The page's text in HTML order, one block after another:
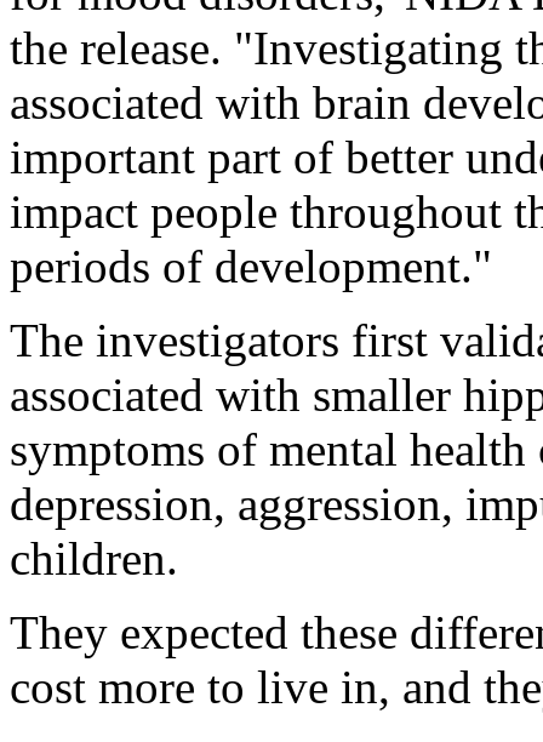
the release. "Investigating
associated with brain
important part of better
impact people throughout
periods of development."
The investigators first
associated with smaller
symptoms of mental
depression, aggression,
children.
They expected these
cost more to live in, and